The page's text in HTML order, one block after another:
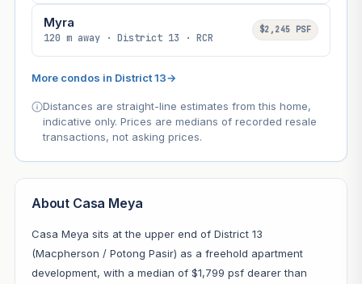
Myra
120 m away · District 13 · RCR
$2,245 PSF
More condos in District 13→
Distances are straight-line estimates from this home,
indicative only. Prices are medians of recorded resale
transactions, not asking prices.
About Casa Meya
Casa Meya sits at the upper end of District 13
(Macpherson / Potong Pasir) as a freehold apartment
development, with a median of $1,799 psf dearer than